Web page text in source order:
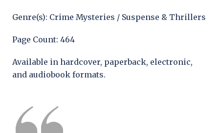
Genre(s): Crime Mysteries / Suspense & Thrillers
Page Count: 464
Available in hardcover, paperback, electronic,
and audiobook formats.